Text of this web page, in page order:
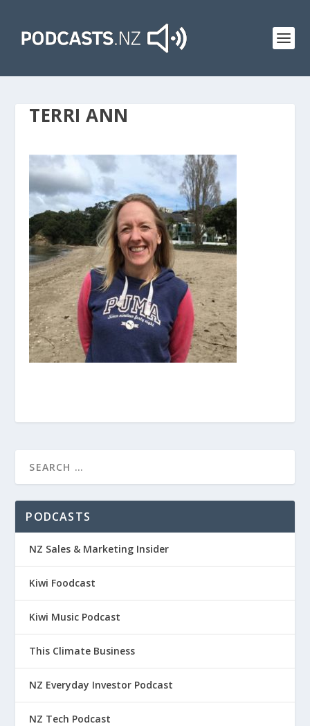
TERRI ANN
PODCASTS
NZ Sales & Marketing Insider
Kiwi Foodcast
Kiwi Music Podcast
This Climate Business
NZ Everyday Investor Podcast
NZ Tech Podcast